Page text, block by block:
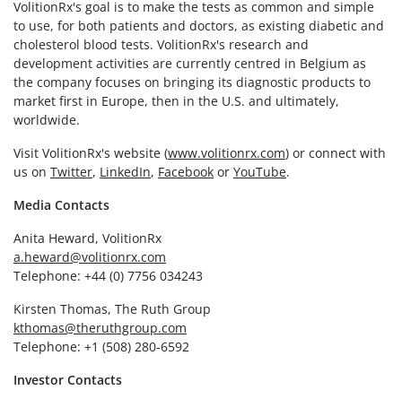
VolitionRx's goal is to make the tests as common and simple
to use, for both patients and doctors, as existing diabetic and
cholesterol blood tests. VolitionRx's research and
development activities are currently centred in Belgium as
the company focuses on bringing its diagnostic products to
market first in Europe, then in the U.S. and ultimately,
worldwide.
Visit VolitionRx's website (www.volitionrx.com) or connect with
us on Twitter, LinkedIn, Facebook or YouTube.
Media Contacts
Anita Heward, VolitionRx
a.heward@volitionrx.com
Telephone: +44 (0) 7756 034243
Kirsten Thomas, The Ruth Group
kthomas@theruthgroup.com
Telephone: +1 (508) 280-6592
Investor Contacts